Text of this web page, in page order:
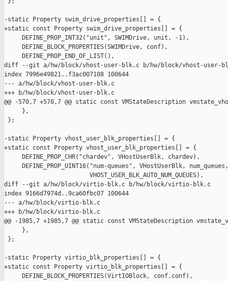
-static Property swim_drive_properties[] = {
+static const Property swim_drive_properties[] = {
     DEFINE_PROP_INT32("unit", SWIMDrive, unit, -1),
     DEFINE_BLOCK_PROPERTIES(SWIMDrive, conf),
     DEFINE_PROP_END_OF_LIST(),
diff --git a/hw/block/vhost-user-blk.c b/hw/block/vhost-user-
index 7996e49821..f3ac007108 100644
--- a/hw/block/vhost-user-blk.c
+++ b/hw/block/vhost-user-blk.c
@@ -570,7 +570,7 @@ static const VMStateDescription
     },
};
-static Property vhost_user_blk_properties[] = {
+static const Property vhost_user_blk_properties[] = {
     DEFINE_PROP_CHR("chardev", VHostUserBlk, chardev),
     DEFINE_PROP_UINT16("num-queues", VHostUserBlk, num_queues,
                        VHOST_USER_BLK_AUTO_NUM_QUEUES),
diff --git a/hw/block/virtio-blk.c b/hw/block/virtio-blk.c
index 9166d7974d..9ca60fbc07 100644
--- a/hw/block/virtio-blk.c
+++ b/hw/block/virtio-blk.c
@@ -1985,7 +1985,7 @@ static const VMStateDescription
     },
};
-static Property virtio_blk_properties[] = {
+static const Property virtio_blk_properties[] = {
     DEFINE_BLOCK_PROPERTIES(VirtIOBlock, conf.conf),